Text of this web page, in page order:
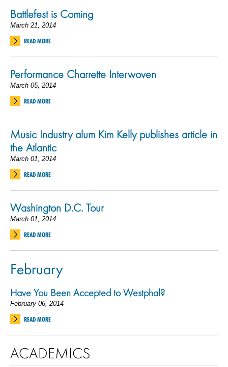
Battlefest is Coming
March 21, 2014
READ MORE
Performance Charrette Interwoven
March 05, 2014
READ MORE
Music Industry alum Kim Kelly publishes article in
the Atlantic
March 01, 2014
READ MORE
Washington D.C. Tour
March 01, 2014
READ MORE
February
Have You Been Accepted to Westphal?
February 06, 2014
READ MORE
ACADEMICS